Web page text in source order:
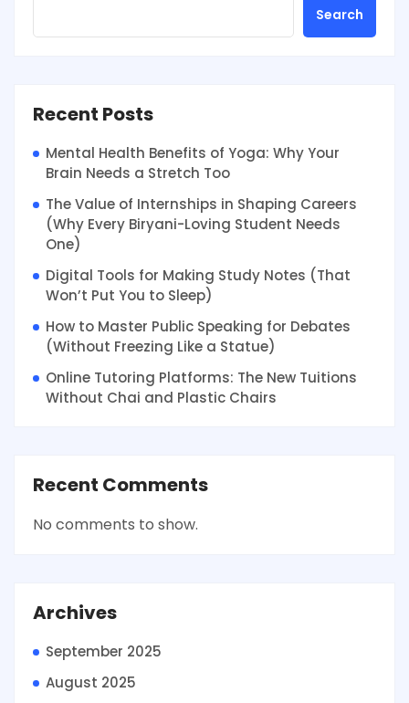
Search
Recent Posts
Mental Health Benefits of Yoga: Why Your
Brain Needs a Stretch Too
The Value of Internships in Shaping Careers
(Why Every Biryani-Loving Student Needs
One)
Digital Tools for Making Study Notes (That
Won’t Put You to Sleep)
How to Master Public Speaking for Debates
(Without Freezing Like a Statue)
Online Tutoring Platforms: The New Tuitions
Without Chai and Plastic Chairs
Recent Comments
No comments to show.
Archives
September 2025
August 2025